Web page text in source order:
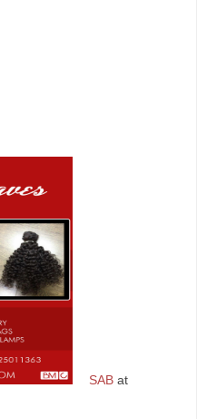
SAB at